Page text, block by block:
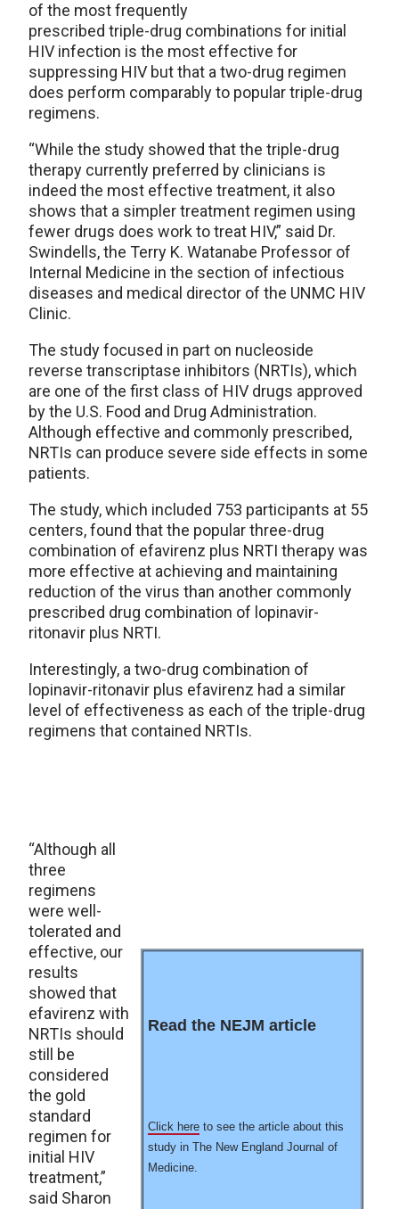
of the most frequently
prescribed triple-drug combinations for initial
HIV infection is the most effective for
suppressing HIV but that a two-drug regimen
does perform comparably to popular triple-drug
regimens.
“While the study showed that the triple-drug
therapy currently preferred by clinicians is
indeed the most effective treatment, it also
shows that a simpler treatment regimen using
fewer drugs does work to treat HIV,” said Dr.
Swindells, the Terry K. Watanabe Professor of
Internal Medicine in the section of infectious
diseases and medical director of the UNMC HIV
Clinic.
The study focused in part on nucleoside
reverse transcriptase inhibitors (NRTIs), which
are one of the first class of HIV drugs approved
by the U.S. Food and Drug Administration.
Although effective and commonly prescribed,
NRTIs can produce severe side effects in some
patients.
The study, which included 753 participants at 55
centers, found that the popular three-drug
combination of efavirenz plus NRTI therapy was
more effective at achieving and maintaining
reduction of the virus than another commonly
prescribed drug combination of lopinavir-
ritonavir plus NRTI.
Interestingly, a two-drug combination of
lopinavir-ritonavir plus efavirenz had a similar
level of effectiveness as each of the triple-drug
regimens that contained NRTIs.
Read the NEJM article
Click here to see the article about this
study in The New England Journal of
Medicine.
“Although all
three
regimens
were well-
tolerated and
effective, our
results
showed that
efavirenz with
NRTIs should
still be
considered
the gold
standard
regimen for
initial HIV
treatment,”
said Sharon